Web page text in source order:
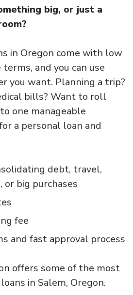
big, or just a
in Oregon come with low
and you can use
you want. Planning a trip?
bills? Want to roll
one manageable
a personal loan and
debt, travel,
or big purchases
fee
and fast approval process
offers some of the most
in Salem, Oregon.